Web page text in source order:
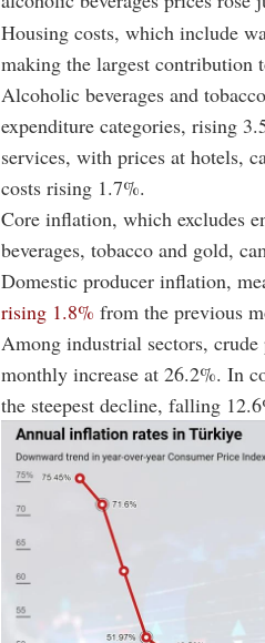
Housing costs, which include
making the largest contribution
Alcoholic beverages and
expenditure categories, rising
services, with prices at hotels,
costs rising 1.7%.
Core inflation, which excludes
beverages, tobacco and gold,
Domestic producer inflation,
rising 1.8% from the previous
Among industrial sectors, crude
monthly increase at 26.2%. In
the steepest decline, falling